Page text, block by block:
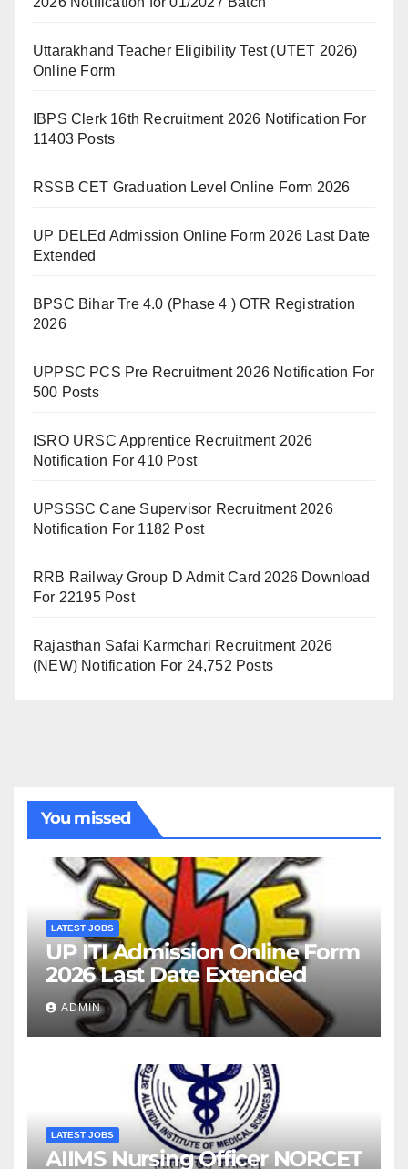
Uttarakhand Teacher Eligibility Test (UTET 2026)
Online Form
IBPS Clerk 16th Recruitment 2026 Notification For
11403 Posts
RSSB CET Graduation Level Online Form 2026
UP DELEd Admission Online Form 2026 Last Date
Extended
BPSC Bihar Tre 4.0 (Phase 4 ) OTR Registration
2026
UPPSC PCS Pre Recruitment 2026 Notification For
500 Posts
ISRO URSC Apprentice Recruitment 2026
Notification For 410 Post
UPSSSC Cane Supervisor Recruitment 2026
Notification For 1182 Post
RRB Railway Group D Admit Card 2026 Download
For 22195 Post
Rajasthan Safai Karmchari Recruitment 2026
(NEW) Notification For 24,752 Posts
You missed
LATEST JOBS
UP ITI Admission Online Form
2026 Last Date Extended
ADMIN
LATEST JOBS
AIIMS Nursing Officer NORCET